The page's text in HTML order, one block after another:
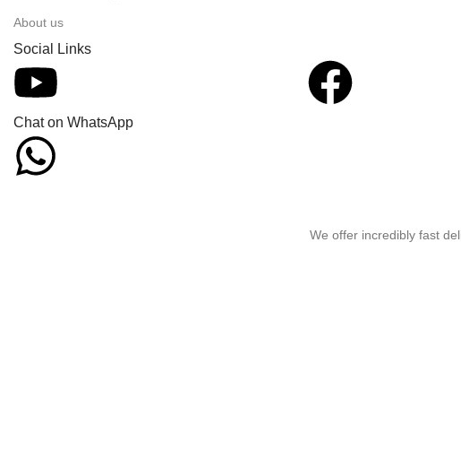
About us
Social Links
Chat on WhatsApp
We offer incredibly fast